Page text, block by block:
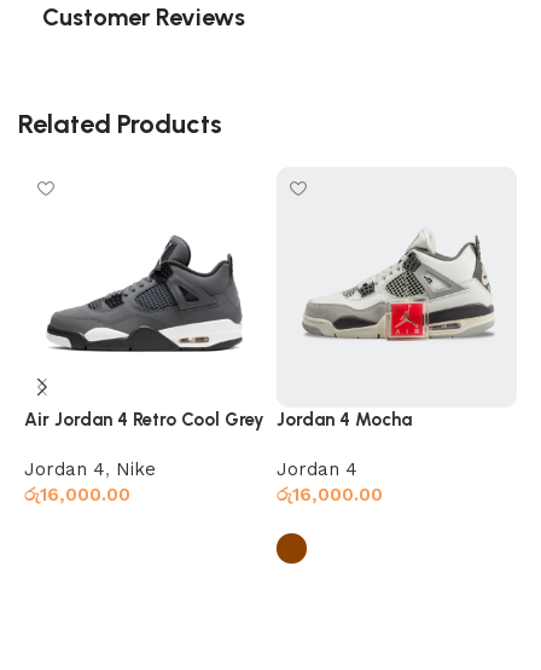
Customer Reviews
Related Products
Air Jordan 4 Retro Cool Grey
Jordan 4, Nike
රු16,000.00
Jordan 4 Mocha
Jordan 4
රු16,000.00